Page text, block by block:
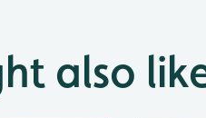
also